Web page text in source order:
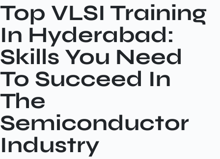
Top VLSI Training
In Hyderabad:
Skills You Need
To Succeed In
The
Semiconductor
Industry